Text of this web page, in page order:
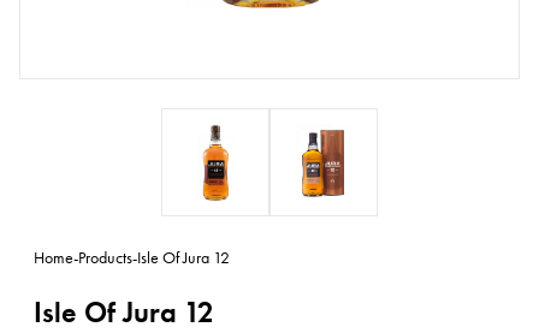
Home-Products-Isle Of Jura 12
Isle Of Jura 12